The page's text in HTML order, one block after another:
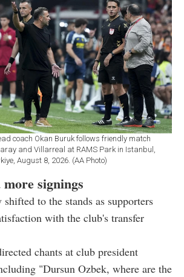
coach Okan Buruk follows friendly match
and Villarreal at RAMS Park in Istanbul,
August 8, 2026. (AA Photo)
signings
to the stands as supporters
with the club's transfer
chants at club president
"Dursun Ozbek, where are the